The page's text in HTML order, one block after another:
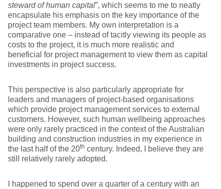
steward of human capital”, which seems to me to neatly
encapsulate his emphasis on the key importance of the
project team members. My own interpretation is a
comparative one – instead of tacitly viewing its people as
costs to the project, it is much more realistic and
beneficial for project management to view them as capital
investments in project success.
This perspective is also particularly appropriate for
leaders and managers of project-based organisations
which provide project management services to external
customers. However, such human wellbeing approaches
were only rarely practiced in the context of the Australian
building and construction industries in my experience in
the last half of the 20th century. Indeed, I believe they are
still relatively rarely adopted.
I happened to spend over a quarter of a century with an